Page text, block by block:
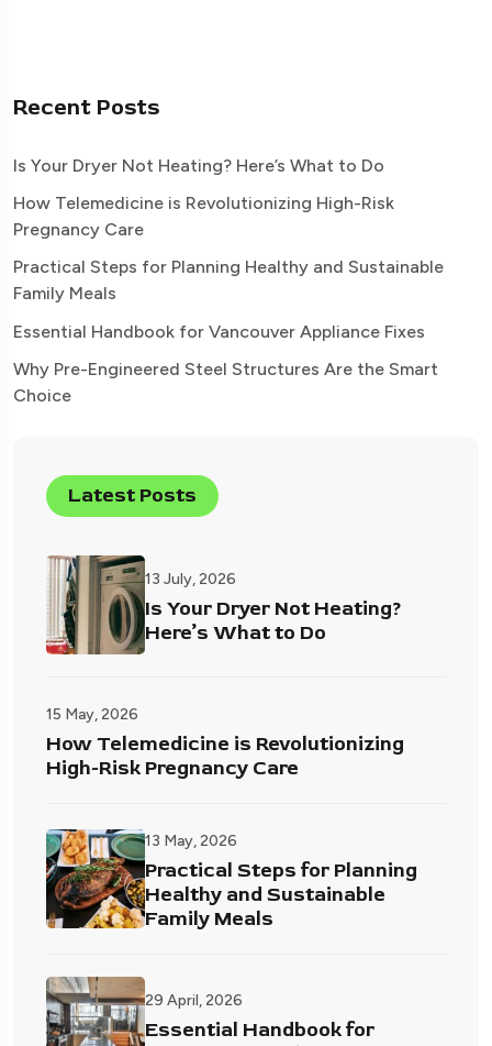
Recent Posts
Is Your Dryer Not Heating? Here’s What to Do
How Telemedicine is Revolutionizing High-Risk
Pregnancy Care
Practical Steps for Planning Healthy and Sustainable
Family Meals
Essential Handbook for Vancouver Appliance Fixes
Why Pre-Engineered Steel Structures Are the Smart
Choice
Latest Posts
13 July, 2026
Is Your Dryer Not Heating?
Here’s What to Do
15 May, 2026
How Telemedicine is Revolutionizing
High-Risk Pregnancy Care
13 May, 2026
Practical Steps for Planning
Healthy and Sustainable
Family Meals
29 April, 2026
Essential Handbook for